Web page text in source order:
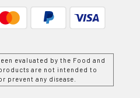
evaluated by the Food and
are not intended to
prevent any disease.